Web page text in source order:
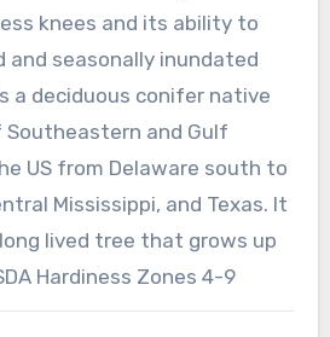
knees and its ability to
seasonally inundated
a deciduous conifer native
and Gulf
US from Delaware south to
Mississippi, and Texas. It
lived tree that grows up
Hardiness Zones 4-9